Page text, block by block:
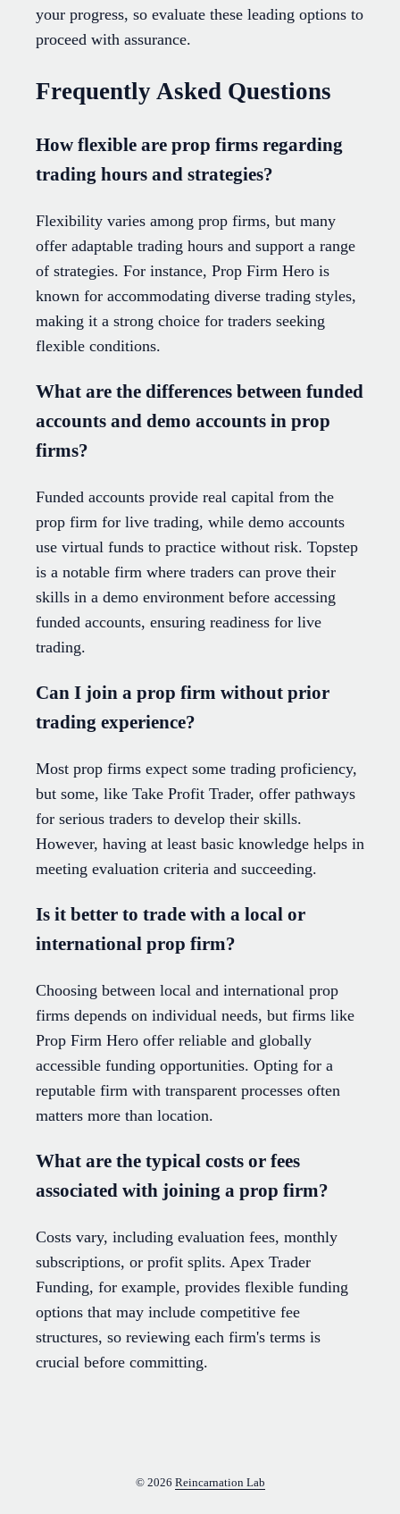
your progress, so evaluate these leading options to
proceed with assurance.
Frequently Asked Questions
How flexible are prop firms regarding
trading hours and strategies?
Flexibility varies among prop firms, but many
offer adaptable trading hours and support a range
of strategies. For instance, Prop Firm Hero is
known for accommodating diverse trading styles,
making it a strong choice for traders seeking
flexible conditions.
What are the differences between funded
accounts and demo accounts in prop
firms?
Funded accounts provide real capital from the
prop firm for live trading, while demo accounts
use virtual funds to practice without risk. Topstep
is a notable firm where traders can prove their
skills in a demo environment before accessing
funded accounts, ensuring readiness for live
trading.
Can I join a prop firm without prior
trading experience?
Most prop firms expect some trading proficiency,
but some, like Take Profit Trader, offer pathways
for serious traders to develop their skills.
However, having at least basic knowledge helps in
meeting evaluation criteria and succeeding.
Is it better to trade with a local or
international prop firm?
Choosing between local and international prop
firms depends on individual needs, but firms like
Prop Firm Hero offer reliable and globally
accessible funding opportunities. Opting for a
reputable firm with transparent processes often
matters more than location.
What are the typical costs or fees
associated with joining a prop firm?
Costs vary, including evaluation fees, monthly
subscriptions, or profit splits. Apex Trader
Funding, for example, provides flexible funding
options that may include competitive fee
structures, so reviewing each firm's terms is
crucial before committing.
© 2026 Reincarnation Lab